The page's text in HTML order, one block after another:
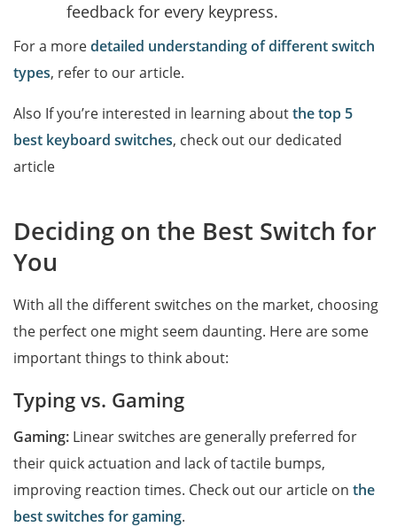
feedback for every keypress.
For a moredetailed understanding of different switch
types, refer to our article.
Also If you’re interested in learning aboutthe top 5
best keyboard switches, check out our dedicated
article
Deciding on the Best Switch for
You
With all the different switches on the market, choosing
the perfect one might seem daunting. Here are some
important things to think about:
Typing vs. Gaming
Gaming: Linear switches are generally preferred for
their quick actuation and lack of tactile bumps,
improving reaction times. Check out our article on the
best switches for gaming.